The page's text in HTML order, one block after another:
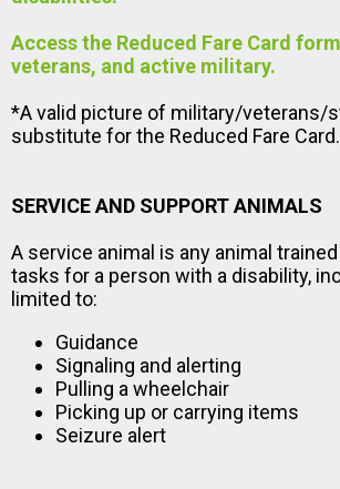
Access the Reduced Fare Card
veterans, and active military.
*A valid picture of military/veterans/
substitute for the Reduced Fare Card.
SERVICE AND SUPPORT ANIMALS
A service animal is any animal
tasks for a person with a disability,
limited to:
Guidance
Signaling and alerting
Pulling a wheelchair
Picking up or carrying items
Seizure alert